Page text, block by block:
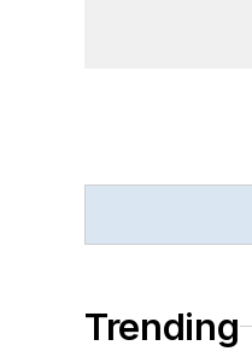
Trending